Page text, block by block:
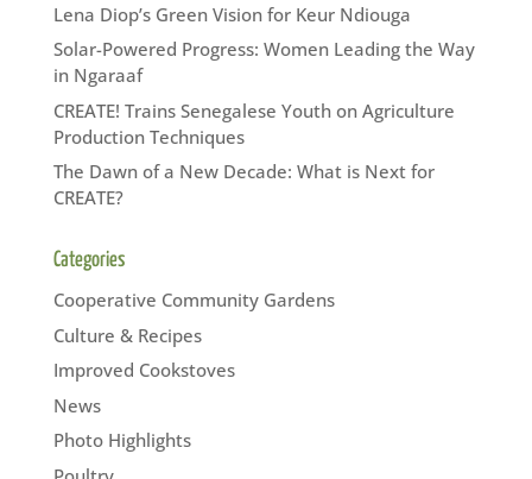
Lena Diop’s Green Vision for Keur Ndiouga
Solar-Powered Progress: Women Leading the Way
in Ngaraaf
CREATE! Trains Senegalese Youth on Agriculture
Production Techniques
The Dawn of a New Decade: What is Next for
CREATE?
Categories
Cooperative Community Gardens
Culture & Recipes
Improved Cookstoves
News
Photo Highlights